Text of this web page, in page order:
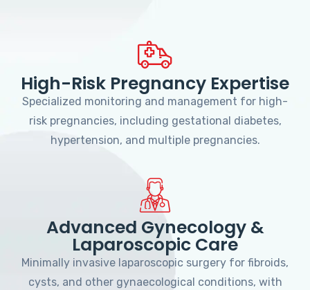
High-Risk Pregnancy Expertise
Specialized monitoring and management for high-
risk pregnancies, including gestational diabetes,
hypertension, and multiple pregnancies.
Advanced Gynecology &
Laparoscopic Care
Minimally invasive laparoscopic surgery for fibroids,
cysts, and other gynaecological conditions, with